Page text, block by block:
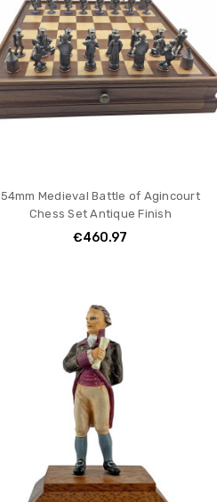
54mm Medieval Battle of Agincourt
Chess Set Antique Finish
€460.97